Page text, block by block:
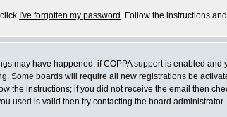
I've forgotten my password . Follow the instructions
may have happened: if COPPA support is enabled and
Some boards will require all new registrations be
instructions; if you did not receive the email then
used is valid then try contacting the board administrator.